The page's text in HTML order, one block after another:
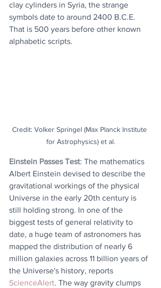
clay cylinders in Syria, the strange
symbols date to around 2400 B.C.E.
That is 500 years before other known
alphabetic scripts.
Credit: Volker Springel (Max Planck Institute
for Astrophysics) et al.
Einstein Passes Test: The mathematics
Albert Einstein devised to describe the
gravitational workings of the physical
Universe in the early 20th century is
still holding strong. In one of the
biggest tests of general relativity to
date, a huge team of astronomers has
mapped the distribution of nearly 6
million galaxies across 11 billion years of
the Universe's history, reports
ScienceAlert. The way gravity clumps